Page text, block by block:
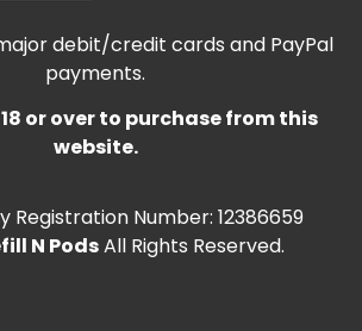
debit/credit cards and PayPal
payments.
or over to purchase from this
website.
Registration Number: 12386659
N PodsAll Rights Reserved.